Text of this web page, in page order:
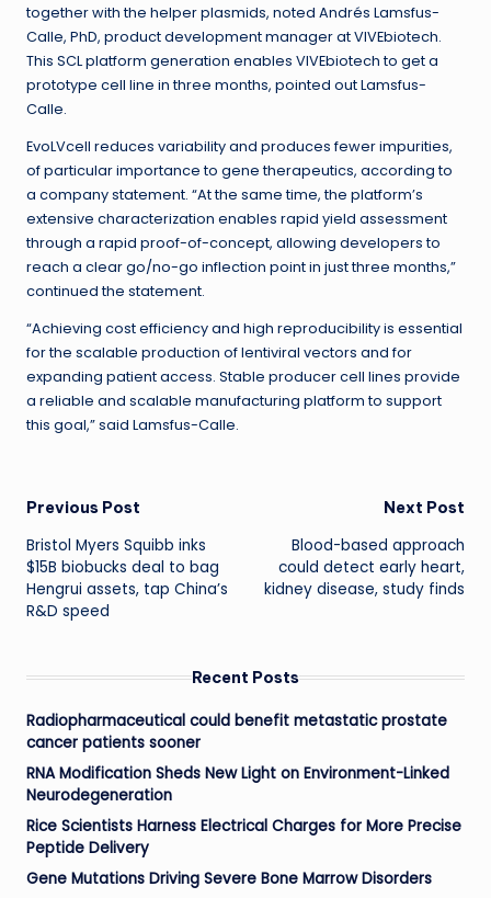
together with the helper plasmids, noted Andrés Lamsfus-
Calle, PhD, product development manager at VIVEbiotech.
This SCL platform generation enables VIVEbiotech to get a
prototype cell line in three months, pointed out Lamsfus-
Calle.
EvoLVcell reduces variability and produces fewer impurities,
of particular importance to gene therapeutics, according to
a company statement. “At the same time, the platform’s
extensive characterization enables rapid yield assessment
through a rapid proof-of-concept, allowing developers to
reach a clear go/no-go inflection point in just three months,”
continued the statement.
“Achieving cost efficiency and high reproducibility is essential
for the scalable production of lentiviral vectors and for
expanding patient access. Stable producer cell lines provide
a reliable and scalable manufacturing platform to support
this goal,” said Lamsfus-Calle.
Post
navigation
Previous Post
Bristol Myers Squibb inks
$15B biobucks deal to bag
Hengrui assets, tap China’s
R&D speed
Next Post
Blood-based approach
could detect early heart,
kidney disease, study finds
Recent Posts
Radiopharmaceutical could benefit metastatic prostate
cancer patients sooner
RNA Modification Sheds New Light on Environment-Linked
Neurodegeneration
Rice Scientists Harness Electrical Charges for More Precise
Peptide Delivery
Gene Mutations Driving Severe Bone Marrow Disorders